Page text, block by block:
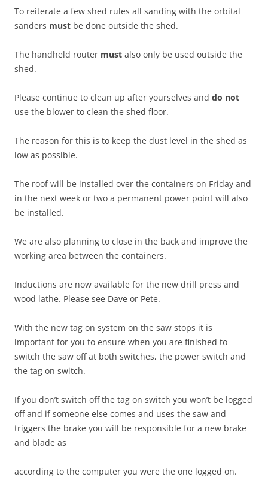
To reiterate a few shed rules all sanding with the orbital
sanders must be done outside the shed.
The handheld router must also only be used outside the
shed.
Please continue to clean up after yourselves and do not
use the blower to clean the shed floor.
The reason for this is to keep the dust level in the shed as
low as possible.
The roof will be installed over the containers on Friday and
in the next week or two a permanent power point will also
be installed.
We are also planning to close in the back and improve the
working area between the containers.
Inductions are now available for the new drill press and
wood lathe. Please see Dave or Pete.
With the new tag on system on the saw stops it is
important for you to ensure when you are finished to
switch the saw off at both switches, the power switch and
the tag on switch.
If you don’t switch off the tag on switch you won’t be logged
off and if someone else comes and uses the saw and
triggers the brake you will be responsible for a new brake
and blade as
according to the computer you were the one logged on.